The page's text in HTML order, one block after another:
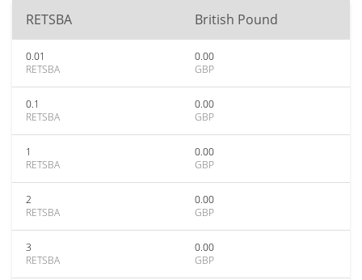
RETSBA British Pound
0.01
RETSBA
0.00
GBP
0.1
RETSBA
0.00
GBP
1
RETSBA
0.00
GBP
2
RETSBA
0.00
GBP
3
RETSBA
0.00
GBP